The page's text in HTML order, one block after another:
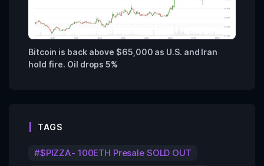
Bitcoin is back above $65,000 as U.S. and Iran
hold fire. Oil drops 5%
TAGS
$PIZZA- 100ETH Presale SOLD OUT